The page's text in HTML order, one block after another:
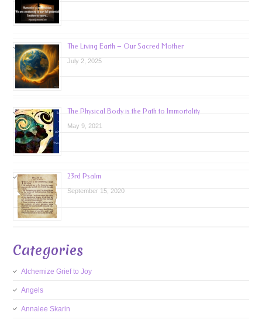
The Living Earth – Our Sacred Mother
July 2, 2025
The Physical Body is the Path to Immortality
May 9, 2021
23rd Psalm
September 15, 2020
Categories
Alchemize Grief to Joy
Angels
Annalee Skarin